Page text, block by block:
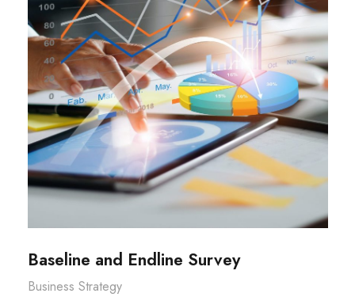
Baseline and Endline Survey
Business Strategy